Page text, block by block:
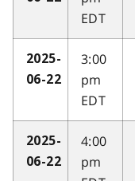
EDT
2025-
06-22
3:00
pm
EDT
2025-
06-22
4:00
pm